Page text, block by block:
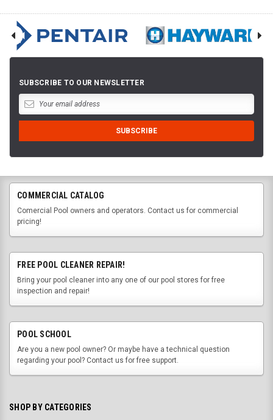
SUBSCRIBE TO OUR NEWSLETTER
COMMERCIAL CATALOG
Comercial Pool owners and operators. Contact us for commercial
pricing!
FREE POOL CLEANER REPAIR!
Bring your pool cleaner into any one of our pool stores for free
inspection and repair!
POOL SCHOOL
Are you a new pool owner? Or maybe have a technical question
regarding your pool? Contact us for free support.
SHOP BY CATEGORIES